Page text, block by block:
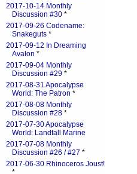
2017-10-14 Monthly
Discussion #30 *
2017-09-26 Codename:
Snakeguts *
2017-09-12 In Dreaming
Avalon *
2017-09-04 Monthly
Discussion #29 *
2017-08-31 Apocalypse
World: The Patron *
2017-08-08 Monthly
Discussion #28 *
2017-07-30 Apocalypse
World: Landfall Marine
2017-07-08 Monthly
Discussion #26 / #27 *
2017-06-30 Rhinoceros Joust!
*